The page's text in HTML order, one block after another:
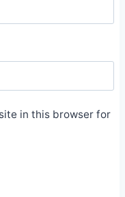
in this browser for